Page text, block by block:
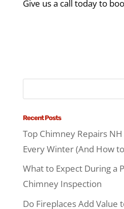
Give us a call today to
Recent Posts
Top Chimney Repairs
Every Winter (And How
What to Expect During a
Chimney Inspection
Do Fireplaces Add Value